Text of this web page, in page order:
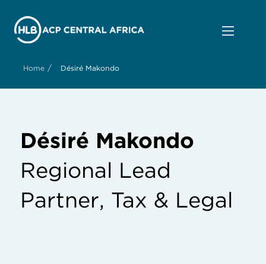
Home / Désiré Makondo
Désiré Makondo
Regional Lead
Partner, Tax & Legal